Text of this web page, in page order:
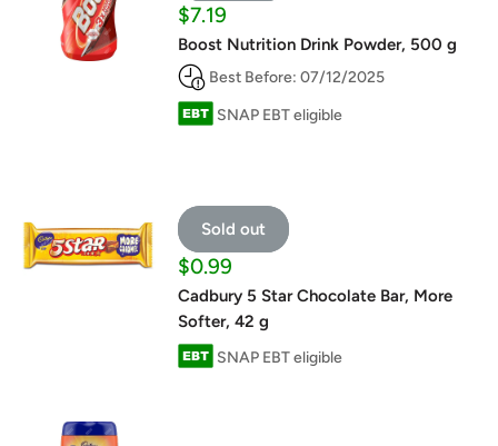
Sale
price
$7.19
Boost Nutrition Drink Powder, 500 g
Best Before: 07/12/2025
SNAP EBT eligible
Sold out
Sale
price
$0.99
Cadbury 5 Star Chocolate Bar, More
Softer, 42 g
SNAP EBT eligible